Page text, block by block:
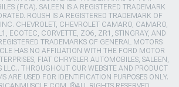
(FCA). SALEEN IS A REGISTERED TRADEMARK
ROUSH IS A REGISTERED TRADEMARK OF
INC. CHEVROLET, CHEVROLET CAMARO, CAMARO,
ECOTEC, CORVETTE, ZO6, ZR1, STINGRAY, AND
TRADEMARKS OF GENERAL MOTORS
HAS NO AFFILIATION WITH THE FORD MOTOR
FIAT CHRYSLER AUTOMOBILES, SALEEN,
LLC.. THROUGHOUT OUR WEBSITE AND PRODUCT
ARE USED FOR IDENTIFICATION PURPOSES ONLY.